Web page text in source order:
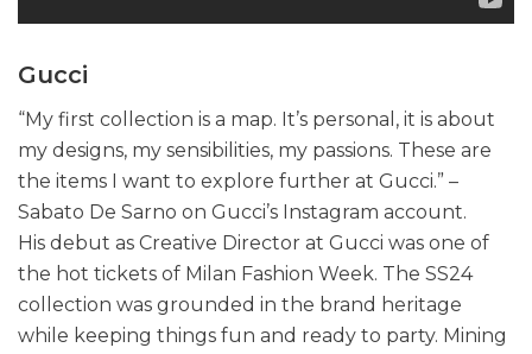
Gucci
“My first collection is a map. It’s personal, it is about
my designs, my sensibilities, my passions. These are
the items I want to explore further at Gucci.” –
Sabato De Sarno on Gucci’s Instagram account.
His debut as Creative Director at Gucci was one of
the hot tickets of Milan Fashion Week. The SS24
collection was grounded in the brand heritage
while keeping things fun and ready to party. Mining